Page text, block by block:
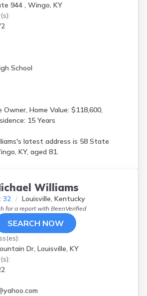
944 , Wingo, KY
School
Home Value: $118,600,
15 Years
latest address is 58 State
KY, aged 81.
Williams
32 Louisville, Kentucky
for a report with BeenVerified
SEARCH NOW
Dr, Louisville, KY